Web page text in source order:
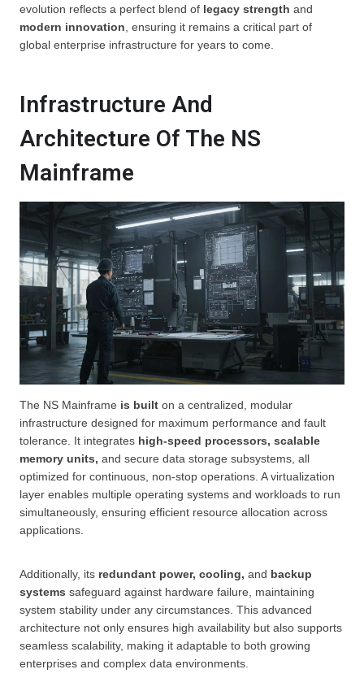
evolution reflects a perfect blend of legacy strength and
modern innovation, ensuring it remains a critical part of
global enterprise infrastructure for years to come.
Infrastructure And
Architecture Of The NS
Mainframe
The NS Mainframe is built on a centralized, modular
infrastructure designed for maximum performance and fault
tolerance. It integrates high-speed processors, scalable
memory units, and secure data storage subsystems, all
optimized for continuous, non-stop operations. A virtualization
layer enables multiple operating systems and workloads to run
simultaneously, ensuring efficient resource allocation across
applications.
Additionally, its redundant power, cooling, and backup
systems safeguard against hardware failure, maintaining
system stability under any circumstances. This advanced
architecture not only ensures high availability but also supports
seamless scalability, making it adaptable to both growing
enterprises and complex data environments.